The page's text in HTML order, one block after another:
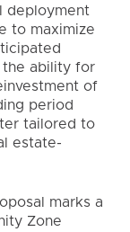
deployment
to maximize
the ability for
of
period
tailored to
estate-
marks a
Zone